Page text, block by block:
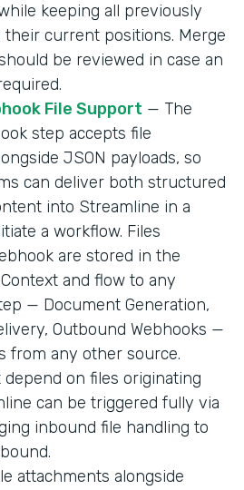
keeping all previously
their current positions. Merge
be reviewed in case an
File Support — The
step accepts file
JSON payloads, so
can deliver both structured
into Streamline in a
a workflow. Files
are stored in the
and flow to any
— Document Generation,
Outbound Webhooks —
from any other source.
depend on files originating
can be triggered fully via
inbound file handling to
attachments alongside